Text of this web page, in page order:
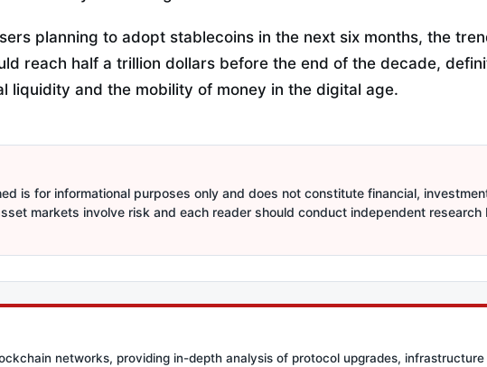
planning to adopt stablecoins in the next six months, the
reach half a trillion dollars before the end of the decade,
liquidity and the mobility of money in the digital age.
is for informational purposes only and does not constitute financial,
markets involve risk and each reader should conduct independent research
networks, providing in-depth analysis of protocol upgrades,